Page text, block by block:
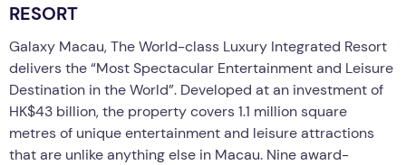
RESORT
Galaxy Macau, The World-class Luxury Integrated Resort
delivers the “Most Spectacular Entertainment and Leisure
Destination in the World”. Developed at an investment of
HK$43 billion, the property covers 1.1 million square
metres of unique entertainment and leisure attractions
that are unlike anything else in Macau. Nine award-